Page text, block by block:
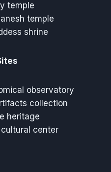
temple
temple
shrine
observatory
collection
heritage
center